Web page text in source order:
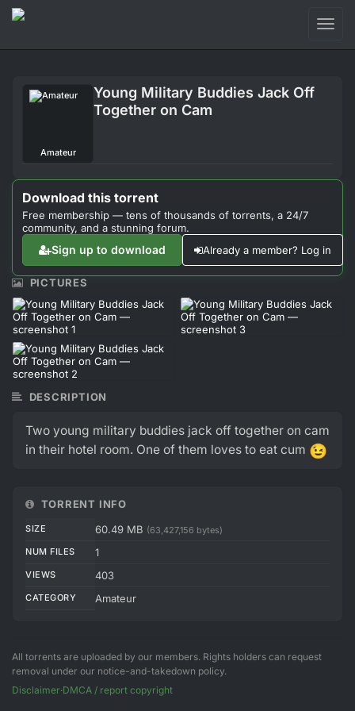
Sign Up
Amateur
Young Military Buddies Jack Off
Together on Cam
Download this torrent
Free membership — tens of thousands of torrents, a 24/7
community, and a stunning forum.
Sign up to download Already a member? Log in
TORRENT INFO
SIZE 60.49 MB (63,427,156 bytes)
NUM FILES
1
VIEWS 403
CATEGORY Amateur
PICTURES
DESCRIPTION
Two young military buddies jack off together on cam
in their hotel room. One of them loves to eat cum 😉
All torrents are uploaded by our members. Rights holders can request
removal under our notice-and-takedown policy.
Disclaimer·DMCA / report copyright